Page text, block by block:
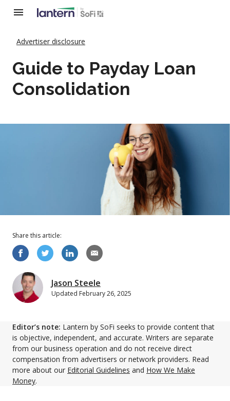
Advertiser disclosure
Guide to Payday Loan
Consolidation
Jason Steele
Updated February 26, 2025
Share this article:
Editor’s note: Lantern by SoFi seeks to provide content that
is objective, independent, and accurate. Writers are separate
from our business operation and do not receive direct
compensation from advertisers or network providers. Read
more about our Editorial Guidelines and How We Make
Money.